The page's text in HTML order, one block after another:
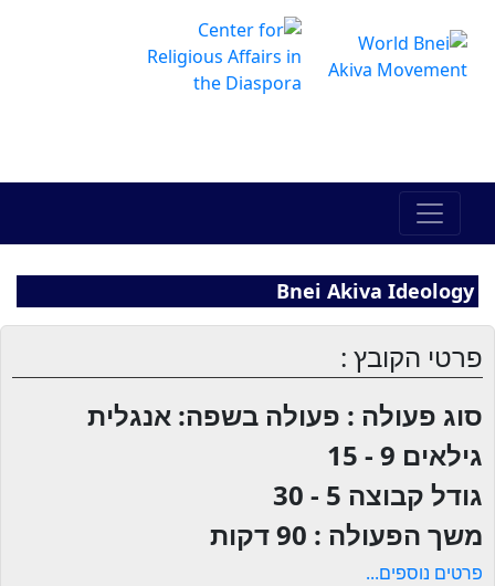
Bnei Akiva Ideology
פרטי הקובץ :
סוג פעולה : פעולה בשפה: אנגלית
גילאים
גודל קבוצה 5 - 30
משך הפעולה :
פרטים נוספים...